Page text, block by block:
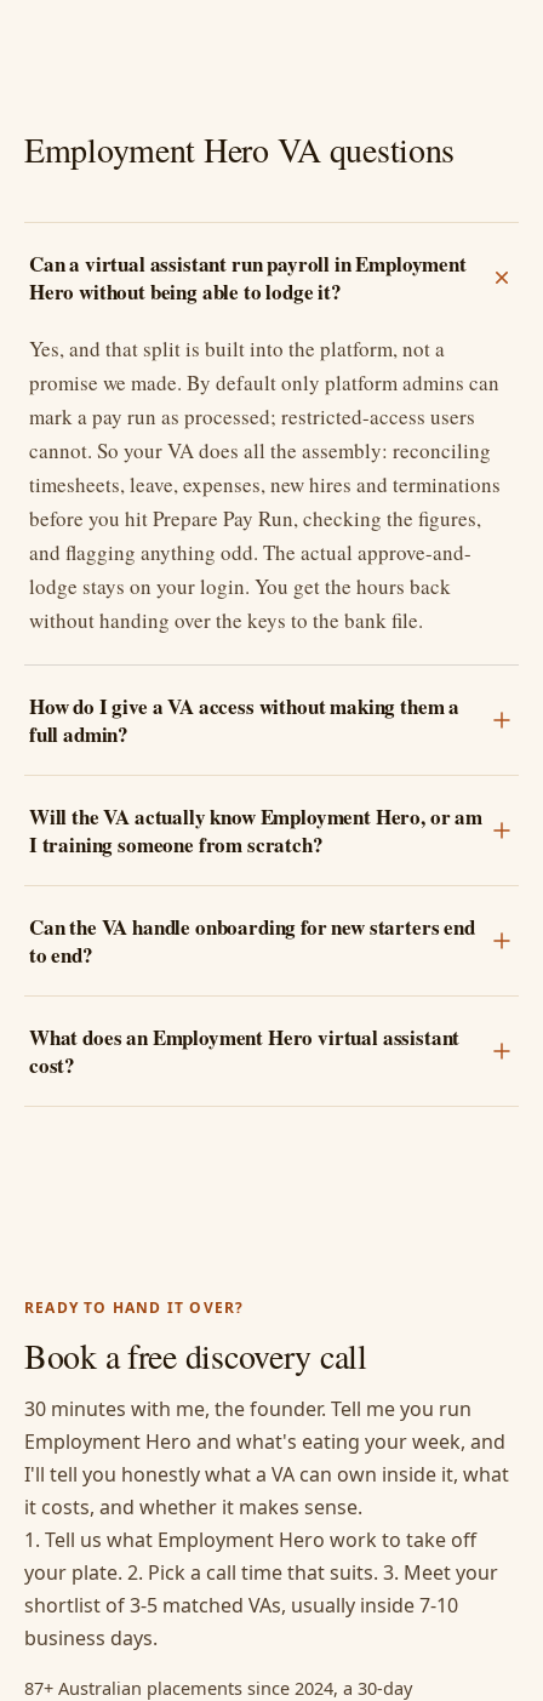
Employment Hero VA questions
Can a virtual assistant run payroll in Employment
Hero without being able to lodge it?
Yes, and that split is built into the platform, not a
promise we made. By default only platform admins can
mark a pay run as processed; restricted-access users
cannot. So your VA does all the assembly: reconciling
timesheets, leave, expenses, new hires and terminations
before you hit Prepare Pay Run, checking the figures,
and flagging anything odd. The actual approve-and-
lodge stays on your login. You get the hours back
without handing over the keys to the bank file.
How do I give a VA access without making them a
full admin?
Will the VA actually know Employment Hero, or am
I training someone from scratch?
Can the VA handle onboarding for new starters end
to end?
What does an Employment Hero virtual assistant
cost?
READY TO HAND IT OVER?
Book a free discovery call
30 minutes with me, the founder. Tell me you run
Employment Hero and what's eating your week, and
I'll tell you honestly what a VA can own inside it, what
it costs, and whether it makes sense.
1. Tell us what Employment Hero work to take off
your plate. 2. Pick a call time that suits. 3. Meet your
shortlist of 3-5 matched VAs, usually inside 7-10
business days.
87+ Australian placements since 2024, a 30-day